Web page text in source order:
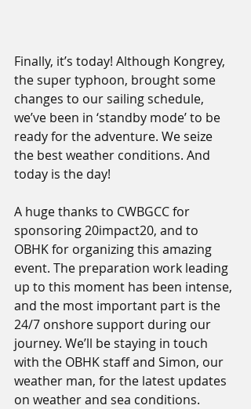
Finally, it’s today! Although Kongrey,
the super typhoon, brought some
changes to our sailing schedule,
we’ve been in ‘standby mode’ to be
ready for the adventure. We seize
the best weather conditions. And
today is the day!
A huge thanks to CWBGCC for
sponsoring 20impact20, and to
OBHK for organizing this amazing
event. The preparation work leading
up to this moment has been intense,
and the most important part is the
24/7 onshore support during our
journey. We’ll be staying in touch
with the OBHK staff and Simon, our
weather man, for the latest updates
on weather and sea conditions.